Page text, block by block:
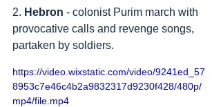
2. Hebron - colonist Purim march with
provocative calls and revenge songs,
partaken by soldiers.
https://video.wixstatic.com/video/9241ed_57
8953c7e46c4b2a9832317d9230f428/480p/
mp4/file.mp4